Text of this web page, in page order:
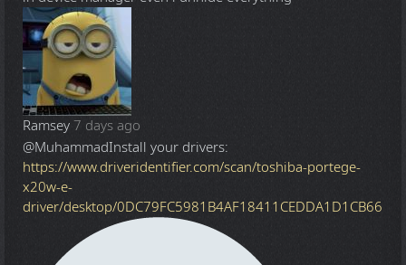
Ramsey 7 days ago
@MuhammadInstall your drivers:
https://www.driveridentifier.com/scan/toshiba-portege-
x20w-e-
driver/desktop/0DC79FC5981B4AF18411CEDDA1D1CB66